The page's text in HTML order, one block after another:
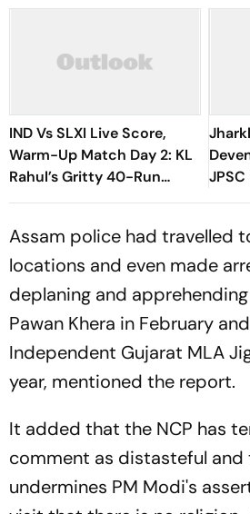
IND Vs SLXI Live Score,
Warm-Up Match Day 2: KL
Rahul’s Gritty 40-Run
Knock Ends As Nuwantha
Assam police had travelled
locations and even made
deplaning and
Pawan Khera in February
Independent Gujarat MLA
year, mentioned the report.
It added that the NCP has
comment as distasteful
undermines PM Modi's